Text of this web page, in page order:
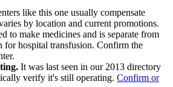
like this one usually compensate
by location and current promotions.
to make medicines and is separate from
for hospital transfusion. Confirm the
It was last seen in our 2013 directory
verify it's still operating. Confirm or